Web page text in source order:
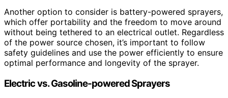
Another option to consider is battery-powered sprayers,
which offer portability and the freedom to move around
without being tethered to an electrical outlet. Regardless
of the power source chosen, it’s important to follow
safety guidelines and use the power efficiently to ensure
optimal performance and longevity of the sprayer.
Electric vs. Gasoline-powered Sprayers